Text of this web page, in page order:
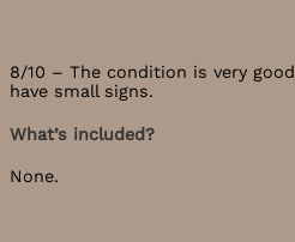
8/10 – The condition is very
have small signs.
What’s included?
None.